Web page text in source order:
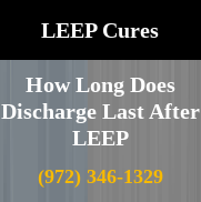
LEEP Cures
How Long Does
Discharge Last After
LEEP
(972) 346-1329